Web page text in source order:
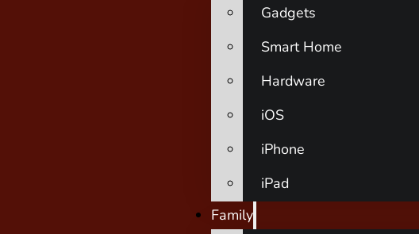
Gadgets
Smart Home
Hardware
iOS
iPhone
iPad
Family